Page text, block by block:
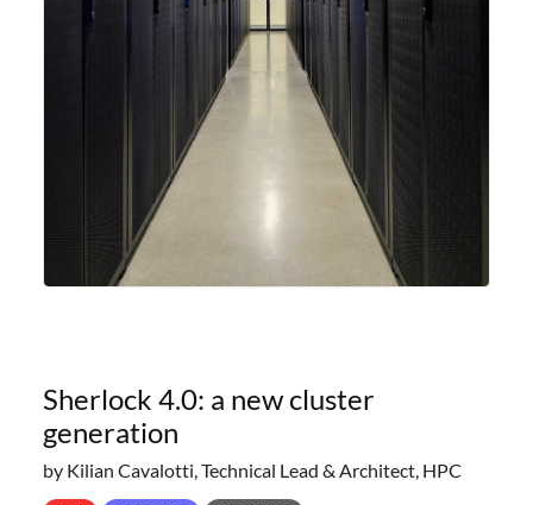
Sherlock 4.0: a new cluster
generation
by Kilian Cavalotti, Technical Lead & Architect, HPC